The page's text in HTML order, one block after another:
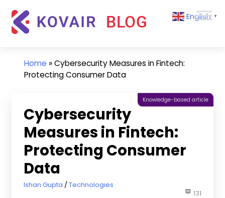
content
Kovair
Updates
and
English ▼
Home »Cybersecurity Measures in Fintech:
Protecting Consumer Data
Cybersecurity
Measures in Fintech:
Protecting Consumer
Data
August 19, 2024
Ishan Gupta Technologies
Knowledge-based article
131